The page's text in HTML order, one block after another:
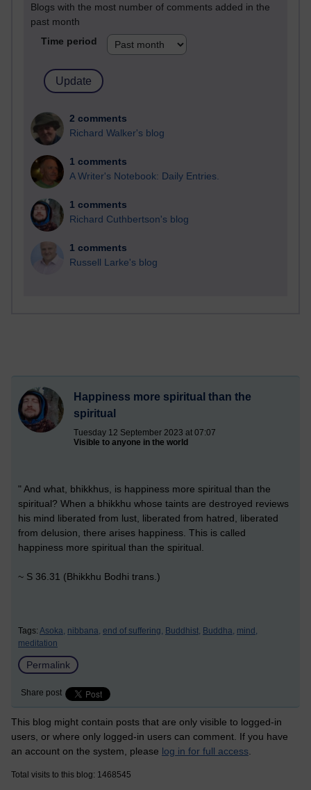
Blogs with the most number of comments added in the
past month
Time period
2 comments
Richard Walker's blog
1 comments
A Writer's Notebook: Daily Entries.
1 comments
Richard Cuthbertson's blog
1 comments
Russell Larke's blog
Happiness more spiritual than the
spiritual
Tuesday 12 September 2023 at 07:07
Visible to anyone in the world
" And what, bhikkhus, is happiness more spiritual than the
spiritual? When a bhikkhu whose taints are destroyed reviews
his mind liberated from lust, liberated from hatred, liberated
from delusion, there arises happiness. This is called
happiness more spiritual than the spiritual.
~ S 36.31 (Bhikkhu Bodhi trans.)
Tags: Asoka, nibbana, end of suffering, Buddhist, Buddha, mind,
meditation
Permalink
Share post
This blog might contain posts that are only visible to logged-in
users, or where only logged-in users can comment. If you have
an account on the system, please log in for full access
Total visits to this blog: 1468545